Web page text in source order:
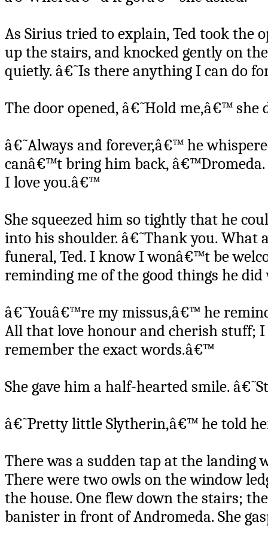
As Sirius tried to explain, Ted took the
up the stairs, and knocked gently on
quietly. â€˜Is there anything I can do
The door opened, â€˜Hold me,â€™ she
â€˜Always and forever,â€™ he
canâ€™t bring him back,
I love you.â€™
She squeezed him so tightly that he
into his shoulder. â€˜Thank you. What
funeral, Ted. I know I wonâ€™t be
reminding me of the good things he
â€˜Youâ€™re my missus,â€™ he
All that love honour and cherish stuff;
remember the exact words.â€™
She gave him a half-hearted smile.
â€˜Pretty little Slytherin,â€™ he told
There was a sudden tap at the landing
There were two owls on the window
the house. One flew down the stairs;
banister in front of Andromeda. She